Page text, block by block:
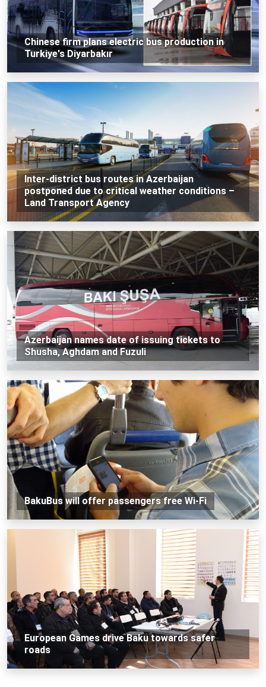
Chinese firm plans electric bus production in
Turkiye's Diyarbakır
Inter-district bus routes in Azerbaijan
postponed due to critical weather conditions –
Land Transport Agency
Azerbaijan names date of issuing tickets to
Shusha, Aghdam and Fuzuli
BakuBus will offer passengers free Wi-Fi
European Games drive Baku towards safer
roads